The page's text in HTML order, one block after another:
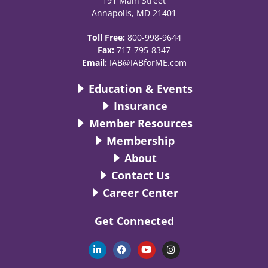
Annapolis, MD 21401
Toll Free: 800-998-9644
Fax: 717-795-8347
Email: IAB@IABforME.com
Education & Events
Insurance
Member Resources
Membership
About
Contact Us
Career Center
Get Connected
L
i
n
F
a
c
Y
o
u
I
n
s